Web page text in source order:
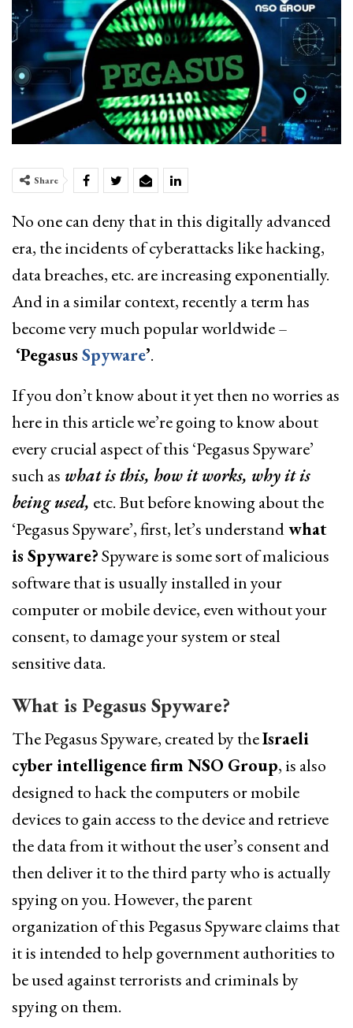
Share
No one can deny that in this digitally advanced
era, the incidents of cyberattacks like hacking,
data breaches, etc. are increasing exponentially.
And in a similar context, recently a term has
become very much popular worldwide –
‘Pegasus Spyware’.
If you don’t know about it yet then no worries as
here in this article we’re going to know about
every crucial aspect of this ‘Pegasus Spyware’
such as what is this, how it works, why it is
being used, etc. But before knowing about the
‘Pegasus Spyware’, first, let’s understandwhat
is Spyware?Spyware is some sort of malicious
software that is usually installed in your
computer or mobile device, even without your
consent, to damage your system or steal
sensitive data.
What is Pegasus Spyware?
The Pegasus Spyware, created by theIsraeli
cyber intelligence firm NSO Group, is also
designed to hack the computers or mobile
devices to gain access to the device and retrieve
the data from it without the user’s consent and
then deliver it to the third party who is actually
spying on you. However, the parent
organization of this Pegasus Spyware claims that
it is intended to help government authorities to
be used against terrorists and criminals by
spying on them.